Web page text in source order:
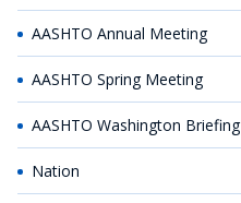
AASHTO Annual Meeting
AASHTO Spring Meeting
AASHTO Washington Briefing
Nation